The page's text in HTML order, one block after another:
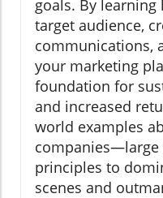
goals. By
target audience,
communications,
your marketing
foundation for
and increased
world examples
principles to
scenes and